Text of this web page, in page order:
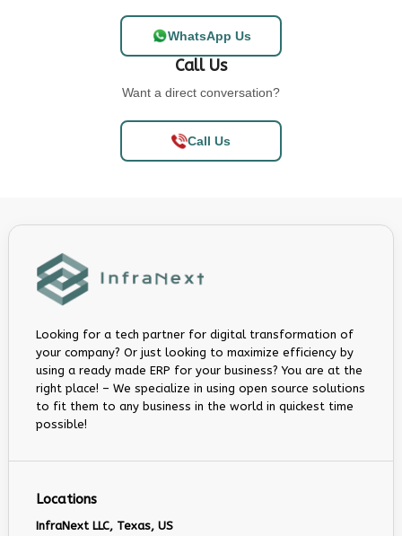
WhatsApp Us
Call Us
Want a direct conversation?
Call Us
Looking for a tech partner for digital transformation of
your company? Or just looking to maximize efficiency by
using a ready made ERP for your business? You are at the
right place! – We specialize in using open source solutions
to fit them to any business in the world in quickest time
possible!
Locations
InfraNext LLC, Texas, US